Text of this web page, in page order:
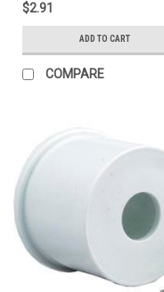
$2.91
ADD TO CART
COMPARE